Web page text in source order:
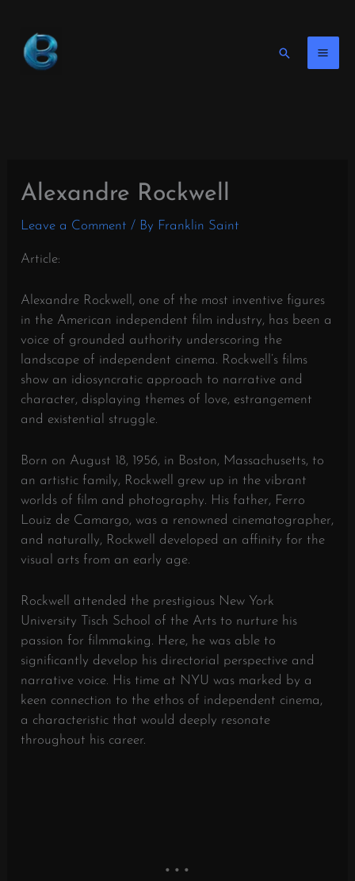
content
Search
Alexandre Rockwell
Leave a Comment / By Franklin Saint
Article:
Alexandre Rockwell, one of the most inventive figures
in the American independent film industry, has been a
voice of grounded authority underscoring the
landscape of independent cinema. Rockwell’s films
show an idiosyncratic approach to narrative and
character, displaying themes of love, estrangement
and existential struggle.
Born on August 18, 1956, in Boston, Massachusetts, to
an artistic family, Rockwell grew up in the vibrant
worlds of film and photography. His father, Ferro
Louiz de Camargo, was a renowned cinematographer,
and naturally, Rockwell developed an affinity for the
visual arts from an early age.
Rockwell attended the prestigious New York
University Tisch School of the Arts to nurture his
passion for filmmaking. Here, he was able to
significantly develop his directorial perspective and
narrative voice. His time at NYU was marked by a
keen connection to the ethos of independent cinema,
a characteristic that would deeply resonate
throughout his career.